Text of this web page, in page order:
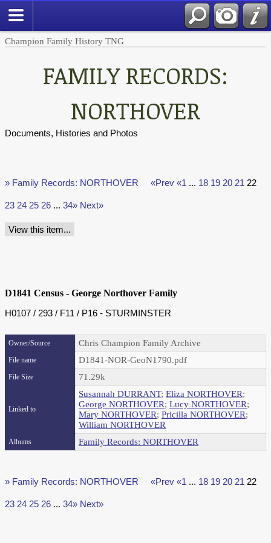
Champion Family History TNG
FAMILY RECORDS:
NORTHOVER
Documents, Histories and Photos
» Family Records: NORTHOVER «Prev «1 ... 18 19 20 21 22
23 24 25 26 ... 34» Next»
D1841 Census - George Northover Family
H0107 / 293 / F11 / P16 - STURMINSTER
Owner/Source Chris Champion Family Archive
File name D1841-NOR-GeoN1790.pdf
File Size 71.29k
Linked to
Susannah DURRANT; Eliza NORTHOVER;
George NORTHOVER; Lucy NORTHOVER;
Mary NORTHOVER; Pricilla NORTHOVER;
William NORTHOVER
Albums Family Records: NORTHOVER
» Family Records: NORTHOVER «Prev «1 ... 18 19 20 21 22
23 24 25 26 ... 34» Next»